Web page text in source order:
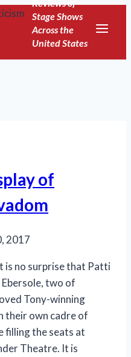
Reviews of
Stage Shows
Across the
United States
of
2017
is no surprise that Patti
two of
Tony-winning
their own cadre of
filling the seats at
Theatre. It is